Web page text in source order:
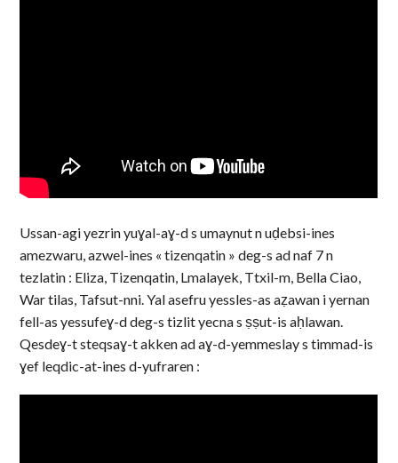
Ussan-agi yezrin yuɣal-aɣ-d s umaynut n uḍebsi-ines
amezwaru, azwel-ines « tizenqatin » deg-s ad naf 7 n
tezlatin : Eliza, Tizenqatin, Lmalayek, Ttxil-m, Bella Ciao,
War tilas, Tafsut-nni. Yal asefru yessles-as aẓawan i yernan
fell-as yessufeɣ-d deg-s tizlit yecna s ṣṣut-is aḥlawan.
Qesdeɣ-t steqsaɣ-t akken ad aɣ-d-yemmeslay s timmad-is
ɣef leqdic-at-ines d-yufraren :